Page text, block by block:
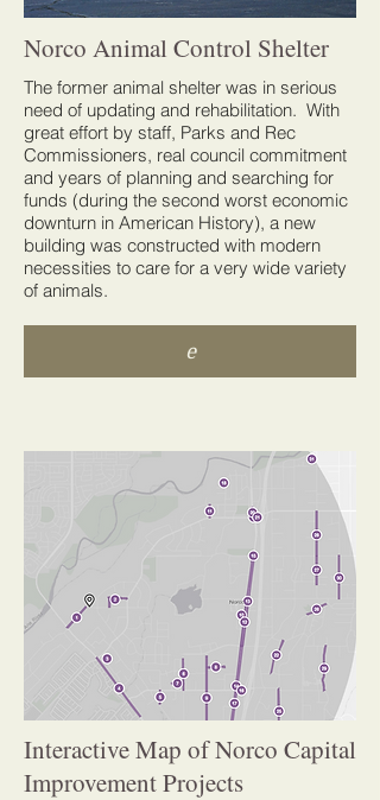
Norco Animal Control Shelter
The former animal shelter was in serious
need of updating and rehabilitation. With
great effort by staff, Parks and Rec
Commissioners, real council commitment
and years of planning and searching for
funds (during the second worst economic
downturn in American History), a new
building was constructed with modern
necessities to care for a very wide variety
of animals.
e
Interactive Map of Norco Capital
Improvement Projects